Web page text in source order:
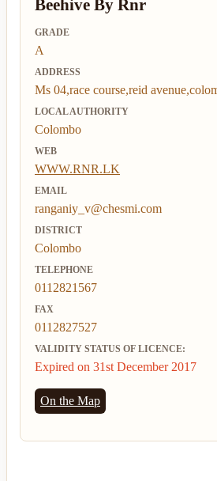
Beehive By Rnr
GRADE
A
ADDRESS
Ms 04,race course,reid
LOCAL AUTHORITY
Colombo
WEB
WWW.RNR.LK
EMAIL
ranganiy_v@chesmi.com
DISTRICT
Colombo
TELEPHONE
0112821567
FAX
0112827527
VALIDITY STATUS OF LICENCE:
Expired on 31st December 2017
On the Map